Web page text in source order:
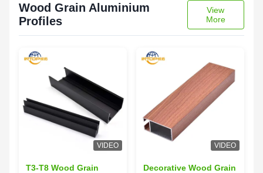
Wood Grain Aluminium
Profiles
View
More
VIDEO
T3-T8 Wood Grain
VIDEO
Decorative Wood Grain